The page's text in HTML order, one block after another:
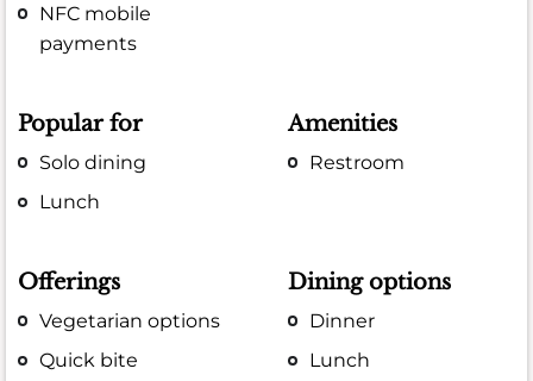
NFC mobile
payments
Popular for
Solo dining
Lunch
Amenities
Restroom
Offerings
Vegetarian options
Quick bite
Dining options
Dinner
Lunch